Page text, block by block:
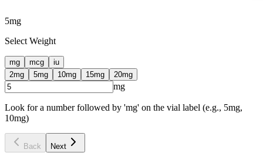
5mg
Select Weight
mg mcg
iu
2mg 5mg 10mg 15mg 20mg
mg
Look for a number followed by 'mg' on the vial label (e.g., 5mg,
10mg)
Back Next